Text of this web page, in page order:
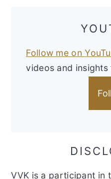
Follow me on
videos and
VVK is a participant in